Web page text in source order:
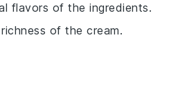
flavors of the ingredients.
of the cream.